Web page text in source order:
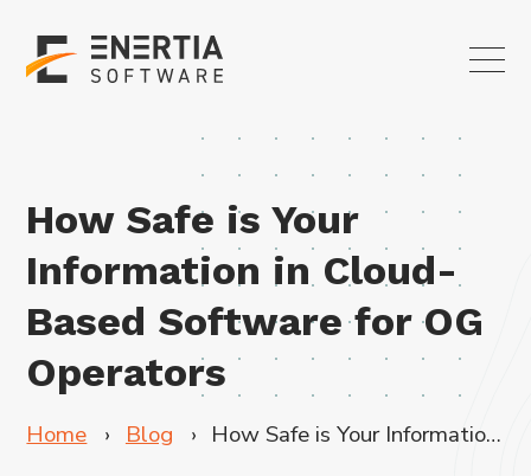
How Safe is Your
Information in Cloud-
Based Software for OG
Operators
Home Blog How Safe is Your Information in Cloud-Based Software for OG Operators